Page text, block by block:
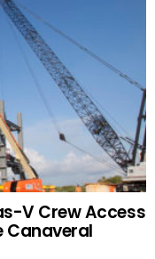
V Crew Access
Canaveral